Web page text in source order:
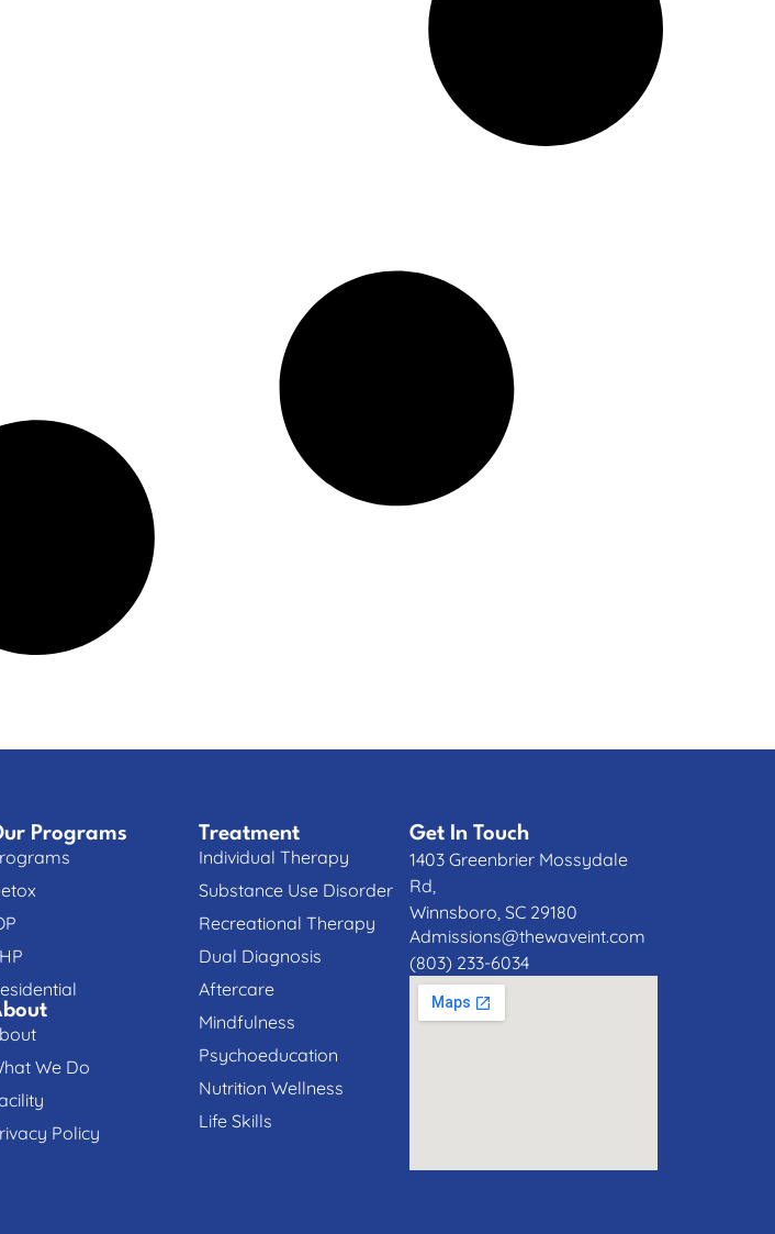
Programs
We Do
Policy
Treatment
Individual Therapy
Substance Use Disorder
Recreational Therapy
Dual Diagnosis
Aftercare
Mindfulness
Psychoeducation
Nutrition Wellness
Life Skills
Get In Touch
1403 Greenbrier Mossydale
Rd,
Winnsboro, SC 29180
Admissions@thewaveint.com
(803) 233-6034